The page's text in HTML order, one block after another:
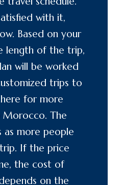
with it,
Based on your
length of the trip,
will be worked
trips to
for more
Morocco. The
as more people
If the price
the cost of
on the